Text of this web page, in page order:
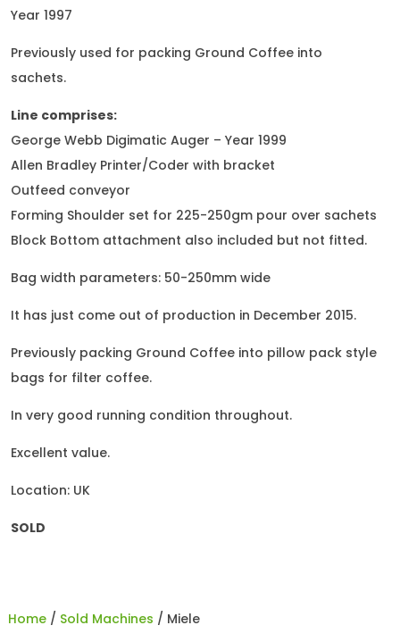
Year 1997
Previously used for packing Ground Coffee into
sachets.
Line comprises:
George Webb Digimatic Auger – Year 1999
Allen Bradley Printer/Coder with bracket
Outfeed conveyor
Forming Shoulder set for 225-250gm pour over sachets
Block Bottom attachment also included but not fitted.
Bag width parameters: 50-250mm wide
It has just come out of production in December 2015.
Previously packing Ground Coffee into pillow pack style
bags for filter coffee.
In very good running condition throughout.
Excellent value.
Location: UK
SOLD
Home/ Sold Machines / Miele